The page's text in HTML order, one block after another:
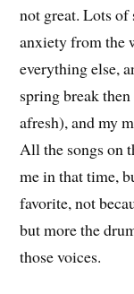
not great. Lots of
anxiety from the
everything else,
spring break
afresh), and my
All the songs on
me in that time,
favorite, not
but more the
those voices.